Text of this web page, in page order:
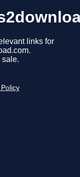
links for
sale.